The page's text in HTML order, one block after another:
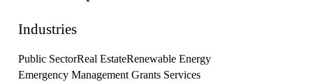
Industries
Public SectorReal EstateRenewable Energy
Emergency Management Grants Services